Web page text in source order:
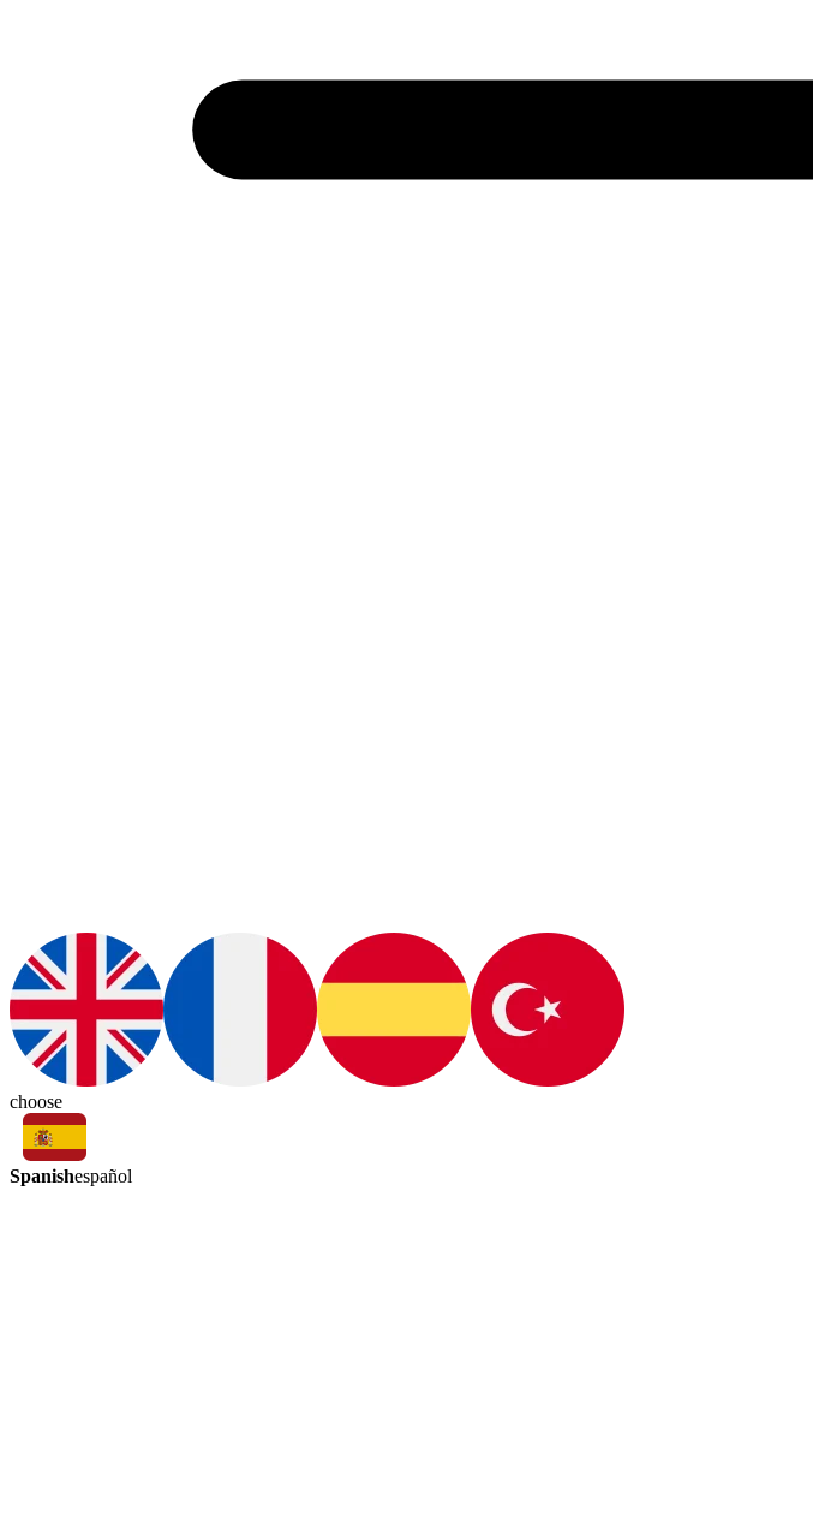
choose
Spanishespañol